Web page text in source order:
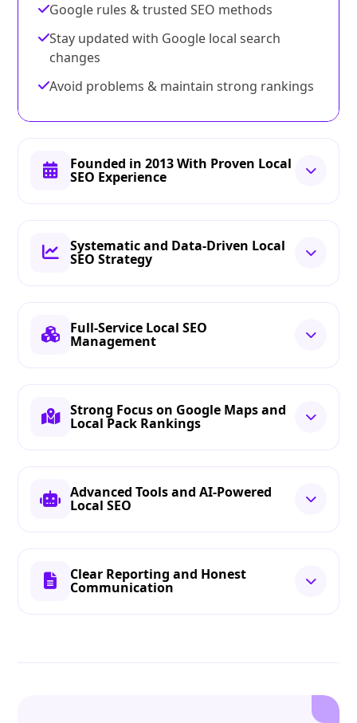
Google rules & trusted SEO methods
Stay updated with Google local search
changes
Avoid problems & maintain strong rankings
Founded in 2013 With Proven Local
SEO Experience
Systematic and Data-Driven Local
SEO Strategy
Full-Service Local SEO
Management
Strong Focus on Google Maps and
Local Pack Rankings
Advanced Tools and AI-Powered
Local SEO
Clear Reporting and Honest
Communication